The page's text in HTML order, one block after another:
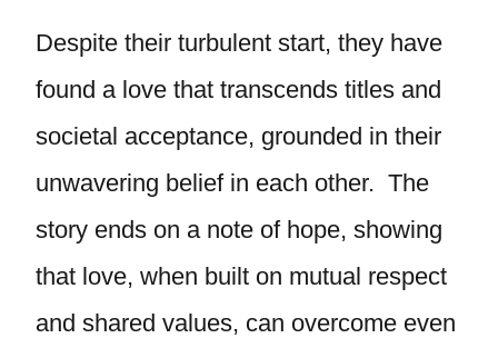
Despite their turbulent start, they have
found a love that transcends titles and
societal acceptance, grounded in their
unwavering belief in each other. The
story ends on a note of hope, showing
that love, when built on mutual respect
and shared values, can overcome even